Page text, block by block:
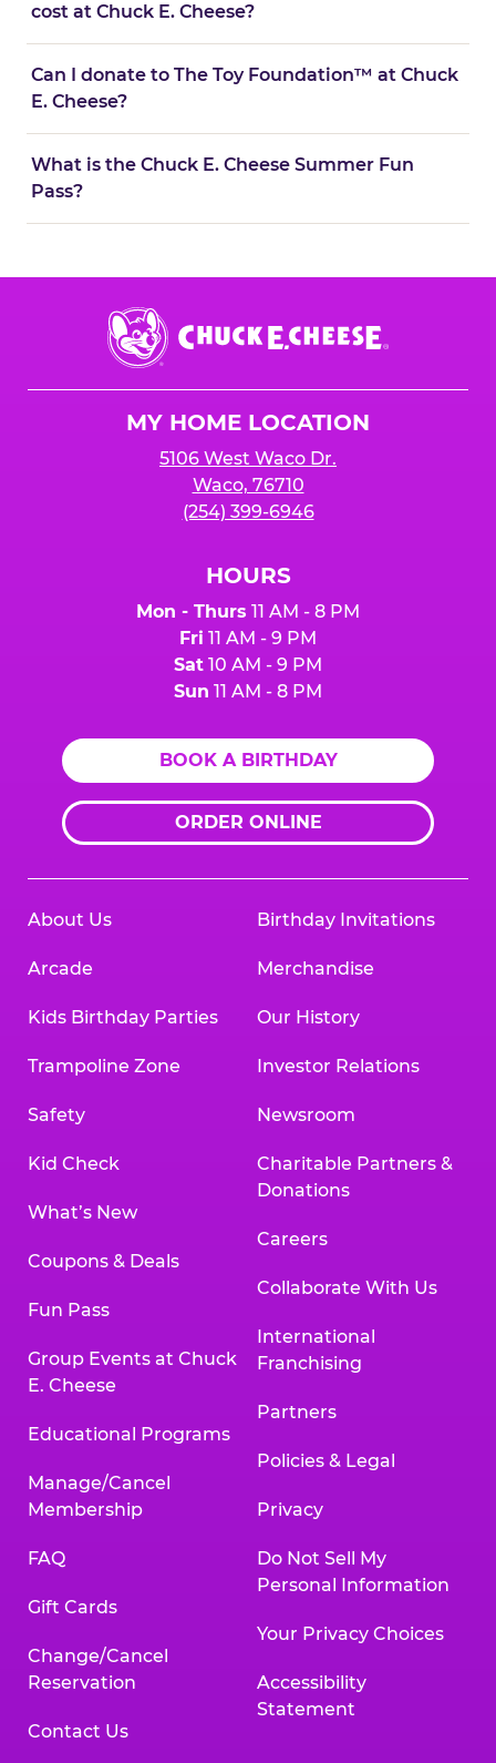
cost at Chuck E. Cheese?
Can I donate to The Toy Foundation™ at Chuck
E. Cheese?
What is the Chuck E. Cheese Summer Fun
Pass?
Chuck
E.
Cheese
MY HOME LOCATION
5106 West Waco Dr.
Waco, 76710
(254) 399-6946
HOURS
Mon - Thurs 11 AM - 8 PM
Fri 11 AM - 9 PM
Sat 10 AM - 9 PM
Sun 11 AM - 8 PM
BOOK A BIRTHDAY
ORDER ONLINE
About Us
Arcade
Kids Birthday Parties
Trampoline Zone
Safety
Kid Check
What’s New
Coupons & Deals
Fun Pass
Group Events at Chuck
E. Cheese
Educational Programs
Manage/Cancel
Membership
FAQ
Gift Cards
Change/Cancel
Reservation
Contact Us
Birthday Invitations
Merchandise
Our History
Investor Relations
Newsroom
Charitable Partners &
Donations
Careers
Collaborate With Us
International
Franchising
Partners
Policies & Legal
Privacy
Do Not Sell My
Personal Information
Your Privacy Choices
Accessibility
Statement